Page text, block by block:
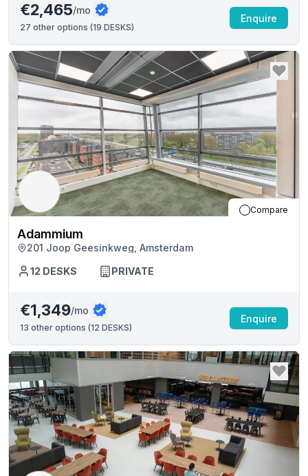
€2,465/mo
27 other options (19 DESKS)
Enquire
Compare
Adammium
201 Joop Geesinkweg, Amsterdam
12 DESKS PRIVATE
€1,349/mo
13 other options (12 DESKS)
Enquire